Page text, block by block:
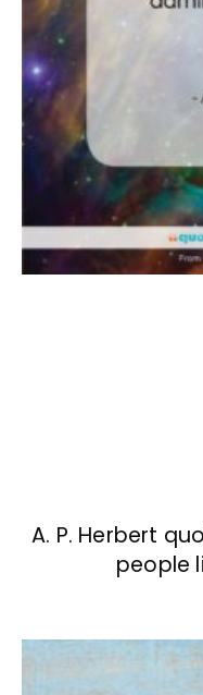
A. P. Herbert
people